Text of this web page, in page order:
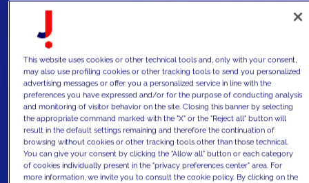
This website uses cookies or other technical tools and, only with your consent,
may also use profiling cookies or other tracking tools to send you personalized
advertising messages or offer you a personalized service in line with the
preferences you have expressed and/or for the purpose of conducting analysis
and monitoring of visitor behavior on the site. Closing this banner by selecting
the appropriate command marked with the "X" or the "Reject all" button will
result in the default settings remaining and therefore the continuation of
browsing without cookies or other tracking tools other than those technical.
You can give your consent by clicking the "Allow all" button or each category
of cookies individually present in the "privacy preferences center" area. For
more information, we invite you to consult the cookie policy. By clicking on the